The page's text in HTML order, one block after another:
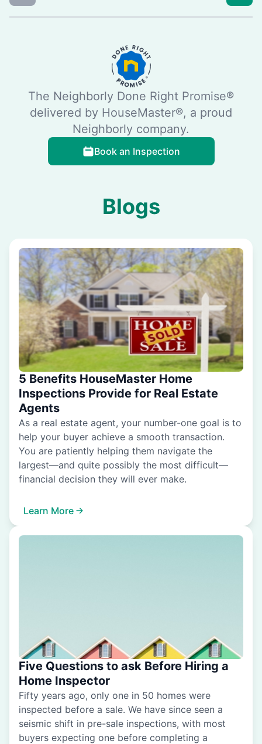
The Neighborly Done Right Promise®
delivered by HouseMaster®, a proud
Neighborly company.
Book an Inspection
Blogs
5 Benefits HouseMaster Home
Inspections Provide for Real Estate
Agents
As a real estate agent, your number-one goal is to
help your buyer achieve a smooth transaction.
You are patiently helping them navigate the
largest—and quite possibly the most difficult—
financial decision they will ever make.
Learn More
Five Questions to ask Before Hiring a
Home Inspector
Fifty years ago, only one in 50 homes were
inspected before a sale. We have since seen a
seismic shift in pre-sale inspections, with most
buyers expecting one before completing a